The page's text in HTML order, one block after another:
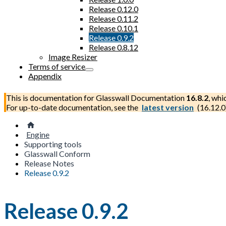
Release 0.12.0
Release 0.11.2
Release 0.10.1
Release 0.9.2
Release 0.8.12
Image Resizer
Terms of service
Appendix
This is documentation forGlasswall Documentation 16.8.2,
For up-to-date documentation, see the latest version (16.12.0
Engine
Supporting tools
Glasswall Conform
Release Notes
Release 0.9.2
Release 0.9.2